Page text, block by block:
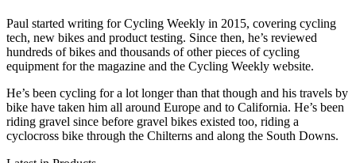
Paul started writing for Cycling Weekly in 2015, covering cycling
tech, new bikes and product testing. Since then, he’s reviewed
hundreds of bikes and thousands of other pieces of cycling
equipment for the magazine and the Cycling Weekly website.
He’s been cycling for a lot longer than that though and his travels by
bike have taken him all around Europe and to California. He’s been
riding gravel since before gravel bikes existed too, riding a
cyclocross bike through the Chilterns and along the South Downs.